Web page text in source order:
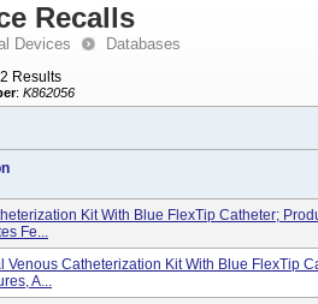
Recalls
Devices Databases
Results
: K862056
Kit With Blue FlexTip Catheter;
Fe...
Venous Catheterization Kit With Blue FlexTip
A...